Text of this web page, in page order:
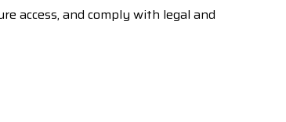
access, and comply with legal and